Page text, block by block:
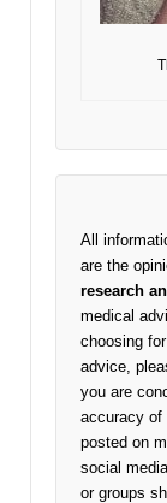
All
are the
research
medical
choosing
advice,
you are
accuracy of
posted on
social
or groups